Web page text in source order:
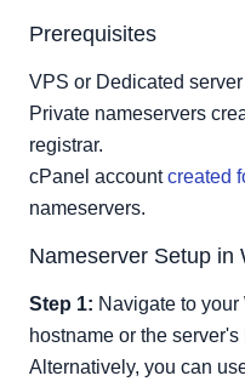
Prerequisites
VPS or Dedicated server
Private nameservers
registrar.
cPanel accountcreated
nameservers.
Nameserver Setup in
Step 1: Navigate to
hostname or the
Alternatively, you can